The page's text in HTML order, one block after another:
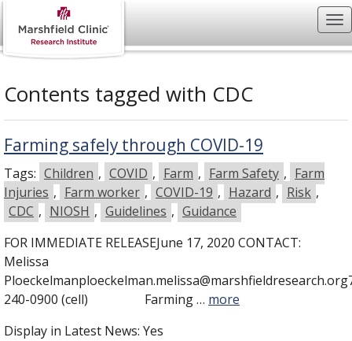
Contents tagged with CDC
Farming safely through COVID-19
Tags: Children , COVID , Farm , Farm Safety , Farm
Injuries , Farm worker , COVID-19 , Hazard , Risk ,
CDC , NIOSH , Guidelines , Guidance
FOR IMMEDIATE RELEASEJune 17, 2020 CONTACT:
Melissa
240-0900 (cell) Farming … more
Display in Latest News: Yes